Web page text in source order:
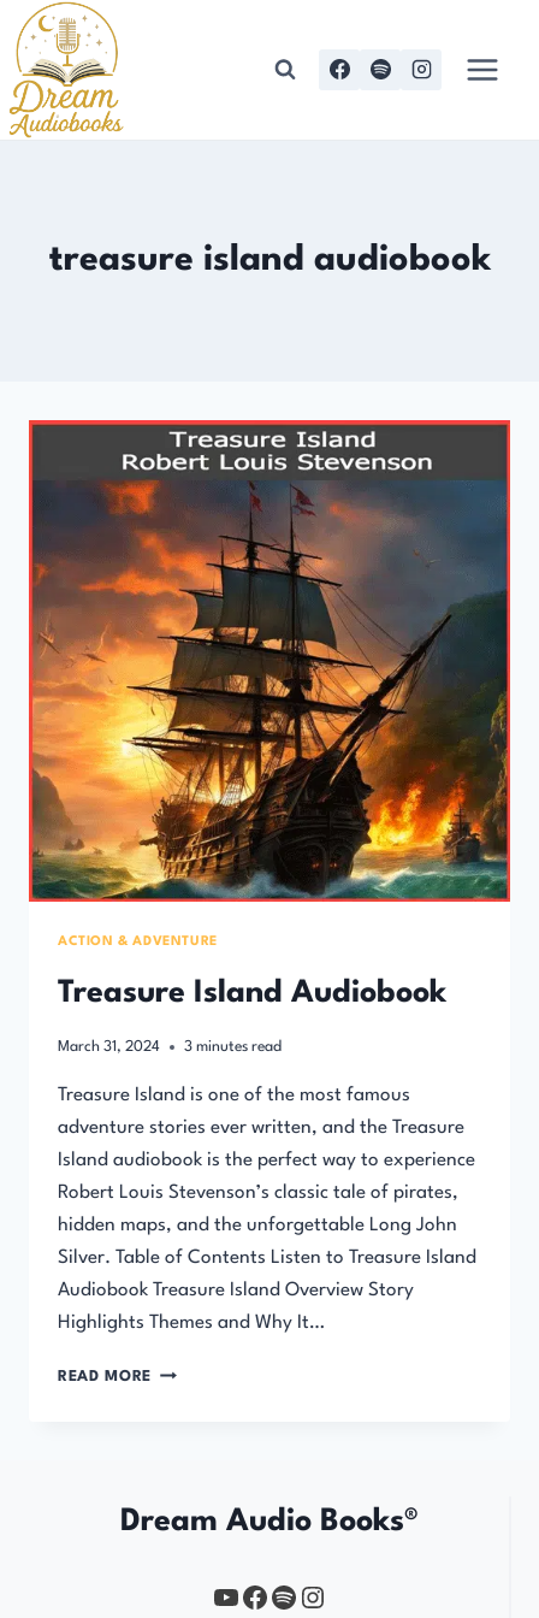
Skip
to
content
treasure island audiobook
ACTION & ADVENTURE
Treasure Island Audiobook
March 31, 2024 3 minutes read
Treasure Island is one of the most famous
adventure stories ever written, and the Treasure
Island audiobook is the perfect way to experience
Robert Louis Stevenson’s classic tale of pirates,
hidden maps, and the unforgettable Long John
Silver. Table of Contents Listen to Treasure Island
Audiobook Treasure Island Overview Story
Highlights Themes and Why It…
READ MORE TREASURE
Dream Audio Books®
YouTube
https://www.facebook.com/profile.php?id=61567149385748
Spotify
Instagram